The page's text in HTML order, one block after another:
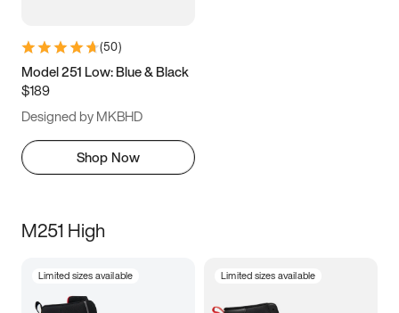
(50)
Model 251 Low: Blue & Black
$189
Designed by MKBHD
Shop Now
M251 High
Limited sizes available Limited sizes available